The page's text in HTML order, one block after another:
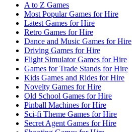
A to Z Games
Most Popular Games for Hire
Latest Games for Hire
Retro Games for Hire
Dance and Music Games for Hire
Driving Games for Hire
Flight Simulator Games for Hire
Games for Trade Stands for Hire
Kids Games and Rides for Hire
Novelty Games for Hire
Old School Games for Hire
Pinball Machines for Hire
Sci-fi Theme Games for Hire
Secret Agent Games for Hire